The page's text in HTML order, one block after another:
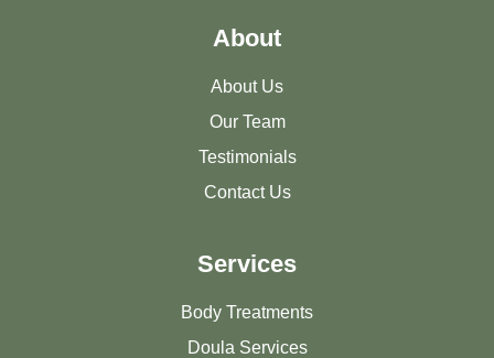
About
About Us
Our Team
Testimonials
Contact Us
Services
Body Treatments
Doula Services